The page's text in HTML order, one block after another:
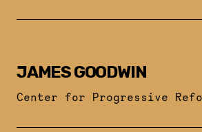
JAMES GOODWIN
Center for Progressive